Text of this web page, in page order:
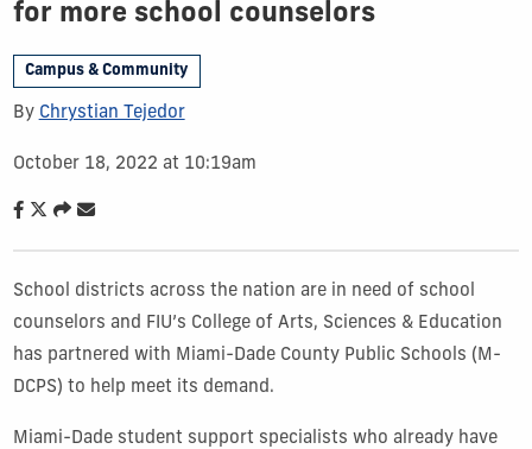
for more school counselors
Campus & Community
By Chrystian Tejedor
October 18, 2022 at 10:19am
School districts across the nation are in need of school
counselors and FIU’s College of Arts, Sciences & Education
has partnered with Miami-Dade County Public Schools (M-
DCPS) to help meet its demand.
Miami-Dade student support specialists who already have